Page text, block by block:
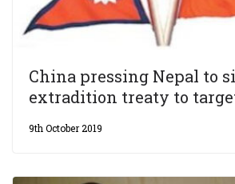
China pressing Nepal to
extradition treaty to
9th October 2019